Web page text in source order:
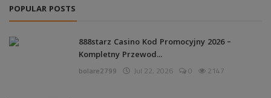
POPULAR POSTS
888starz Casino Kod Promocyjny 2026 –
Kompletny Przewod...
bolare2799 Jul 22, 2026 0 2147